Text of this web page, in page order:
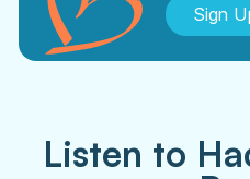
Sign
Listen to